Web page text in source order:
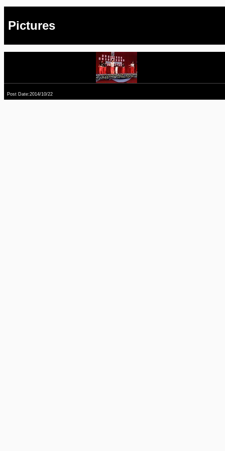
Pictures
Post Date:2014/10/22